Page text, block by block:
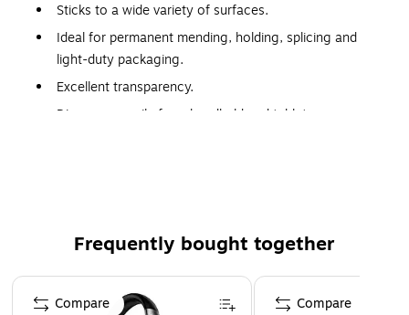
Sticks to a wide variety of surfaces.
Ideal for permanent mending, holding, splicing and
light-duty packaging.
Excellent transparency.
Dispenses easily from handheld and tabletop
Frequently bought together
Page 1 of 4
Compare Compare